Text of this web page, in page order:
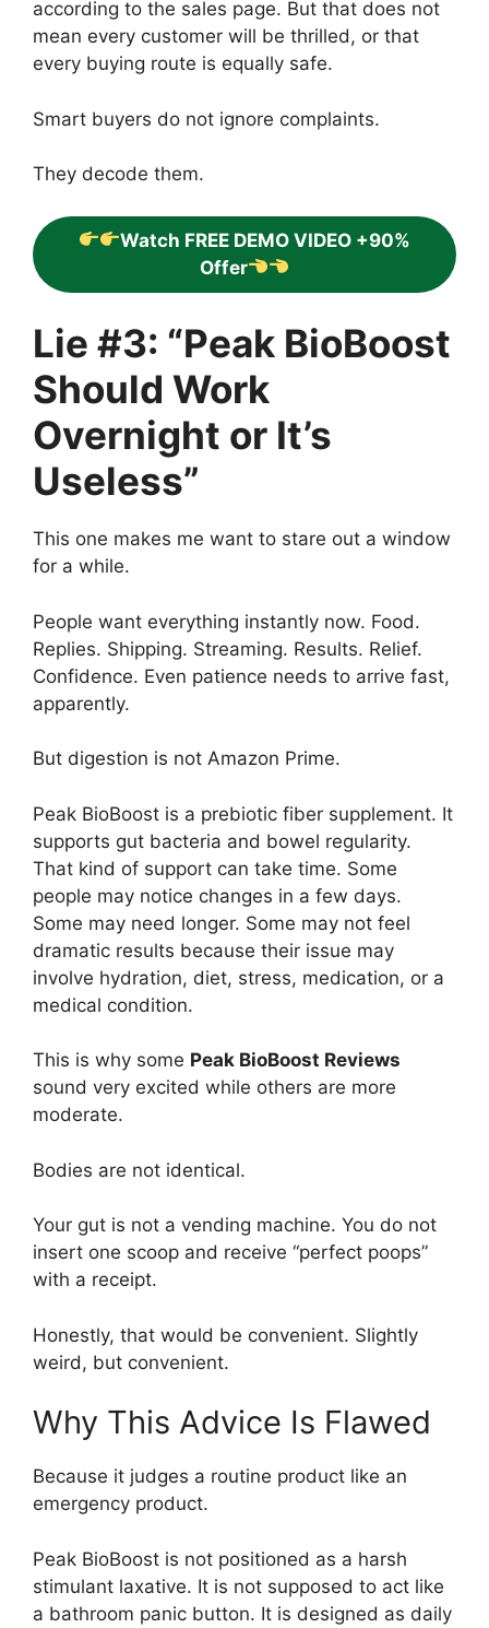
according to the sales page. But that does not
mean every customer will be thrilled, or that
every buying route is equally safe.
Smart buyers do not ignore complaints.
They decode them.
Watch FREE DEMO VIDEO +90%
Offer
Lie #3: “Peak BioBoost
Should Work
Overnight or It’s
Useless”
This one makes me want to stare out a window
for a while.
People want everything instantly now. Food.
Replies. Shipping. Streaming. Results. Relief.
Confidence. Even patience needs to arrive fast,
apparently.
But digestion is not Amazon Prime.
Peak BioBoost is a prebiotic fiber supplement. It
supports gut bacteria and bowel regularity.
That kind of support can take time. Some
people may notice changes in a few days.
Some may need longer. Some may not feel
dramatic results because their issue may
involve hydration, diet, stress, medication, or a
medical condition.
This is why some Peak BioBoost Reviews
sound very excited while others are more
moderate.
Bodies are not identical.
Your gut is not a vending machine. You do not
insert one scoop and receive “perfect poops”
with a receipt.
Honestly, that would be convenient. Slightly
weird, but convenient.
Why This Advice Is Flawed
Because it judges a routine product like an
emergency product.
Peak BioBoost is not positioned as a harsh
stimulant laxative. It is not supposed to act like
a bathroom panic button. It is designed as daily